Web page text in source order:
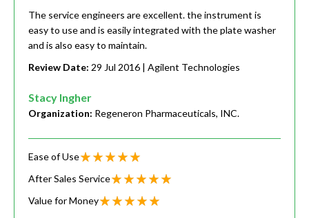
The service engineers are excellent. the instrument is
easy to use and is easily integrated with the plate washer
and is also easy to maintain.
Review Date: 29 Jul 2016 | Agilent Technologies
Stacy Ingher
Organization: Regeneron Pharmaceuticals, INC.
Ease of Use
After Sales Service
Value for Money